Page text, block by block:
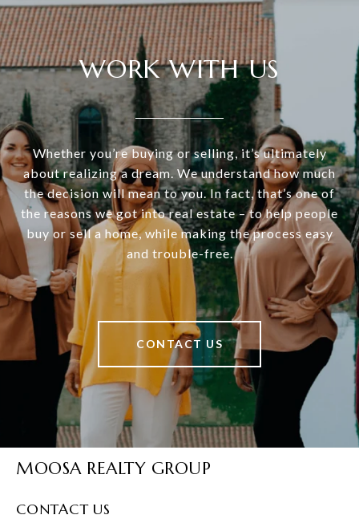
WORK WITH US
Whether you’re buying or selling, it’s ultimately
about realizing a dream. We understand how much
the decision will mean to you. In fact, that’s one of
the reasons we got into real estate – to help people
buy or sell a home, while making the process easy
and trouble-free.
CONTACT US
MOOSA REALTY GROUP
CONTACT US